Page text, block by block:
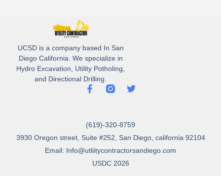
UCSD is a company based In San
Diego California. We specialize in
Hydro Excavation, Utility Potholing,
and Directional Drilling.
(619)-320-8759
3930 Oregon street, Suite #252, San Diego, california 92104
Email: Info@utliitycontractorsandiego.com
USDC 2026